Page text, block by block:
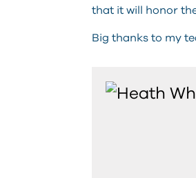
that it will honor
Big thanks to my